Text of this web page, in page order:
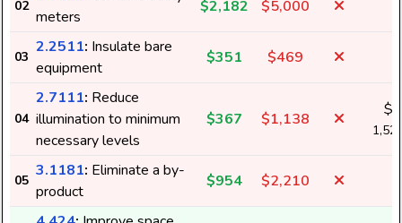
02
meters
$2,182 $5,000
03
2.2511: Insulate bare
equipment
$351 $469
04
2.7111: Reduce
illumination to minimum
necessary levels
$367 $1,138
05
3.1181: Eliminate a by-
product
$954 $2,210